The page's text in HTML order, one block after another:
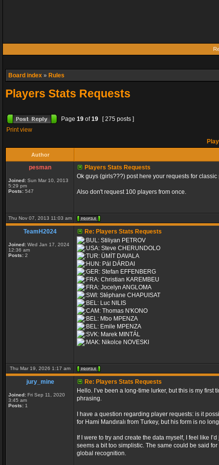
Board index » Rules
Players Stats Requests
Page 19 of19
[ 275 posts ]
Print view
Author
pesman
Joined: Sun Mar 10, 2013
5:29 pm
Posts: 547
Players Stats Requests
Ok guys (girls???) post here your requests for
Also don't request 100 players from once.
Thu Nov 07, 2013 11:03 am
TeamH2024
Joined: Wed Jan 17, 2024
12:36 am
Posts: 2
Re: Players Stats Requests
Stiliyan PETROV
Steve CHERUNDOLO
ÜMİT DAVALA
Pál DÁRDAI
Stefan EFFENBERG
Christian KAREMBEU
Jocelyn ANGLOMA
Stéphane CHAPUISAT
Luc NILIS
Thomas N'KONO
Mbo MPENZA
Emile MPENZA
Marek MINTÁL
Nikolce NOVESKI
Thu Mar 19, 2026 1:17 am
jury_mine
Joined: Fri Sep 11, 2020
3:45 am
Posts: 1
Re: Players Stats Requests
Hello. I’ve been a long-time lurker, but this is my
phrasing.
I have a question regarding player requests: is it
for Hami Mandıralı from Turkey, but his form is no
If I were to try and create the data myself, I feel like
seems a bit too simplistic. The same could be said
global recognition.